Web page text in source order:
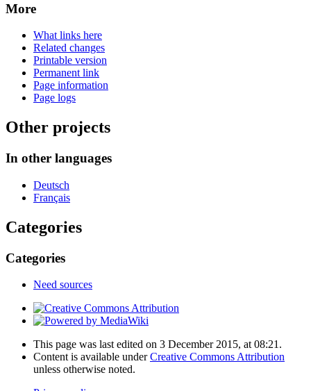
More
What links here
Related changes
Printable version
Permanent link
Page information
Page logs
Other projects
In other languages
Deutsch
Français
Categories
Categories
Need sources
This page was last edited on 3 December 2015, at 08:21.
Content is available underCreative Commons Attribution
unless otherwise noted.